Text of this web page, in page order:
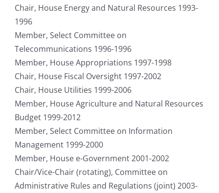
Chair, House Energy and Natural Resources 1993-
1996
Member, Select Committee on
Telecommunications 1996-1996
Member, House Appropriations 1997-1998
Chair, House Fiscal Oversight 1997-2002
Chair, House Utilities 1999-2006
Member, House Agriculture and Natural Resources
Budget 1999-2012
Member, Select Committee on Information
Management 1999-2000
Member, House e-Government 2001-2002
Chair/Vice-Chair (rotating), Committee on
Administrative Rules and Regulations (joint) 2003-